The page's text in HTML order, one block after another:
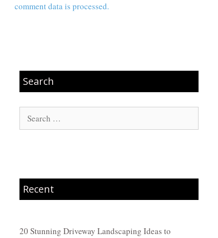
comment data is processed.
Search
Recent
20 Stunning Driveway Landscaping Ideas to